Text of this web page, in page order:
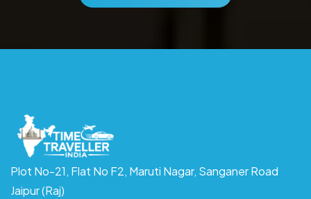
Plot No-21, Flat No F2, Maruti Nagar, Sanganer Road
Jaipur (Raj)